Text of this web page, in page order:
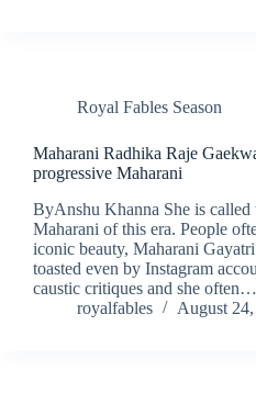
Royal Fables Season
Maharani Radhika Raje
progressive Maharani
ByAnshu Khanna She is called
Maharani of this era. People
iconic beauty, Maharani
toasted even by Instagram
caustic critiques and she often…
royalfables
August